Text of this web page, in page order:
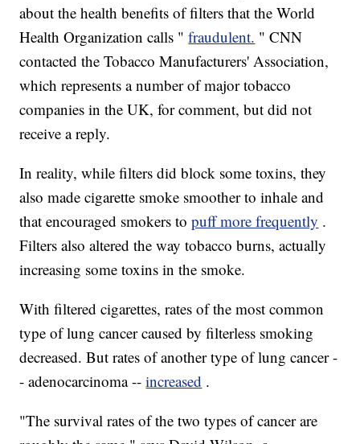
about the health benefits of filters that the World
Health Organization calls " fraudulent. " CNN
contacted the Tobacco Manufacturers' Association,
which represents a number of major tobacco
companies in the UK, for comment, but did not
receive a reply.
In reality, while filters did block some toxins, they
also made cigarette smoke smoother to inhale and
that encouraged smokers topuff more frequently .
Filters also altered the way tobacco burns, actually
increasing some toxins in the smoke.
With filtered cigarettes, rates of the most common
type of lung cancer caused by filterless smoking
decreased. But rates of another type of lung cancer -
- adenocarcinoma --increased .
"The survival rates of the two types of cancer are